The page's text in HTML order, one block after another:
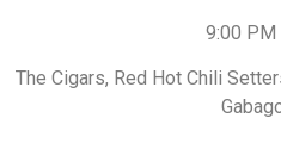
9:00 PM
The Cigars, Red Hot Chili